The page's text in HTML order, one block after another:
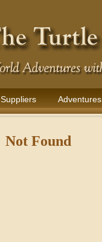
Suppliers Adventures
Not Found